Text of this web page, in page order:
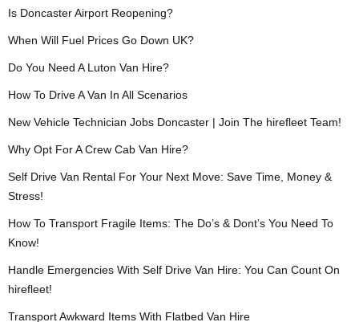
Is Doncaster Airport Reopening?
When Will Fuel Prices Go Down UK?
Do You Need A Luton Van Hire?
How To Drive A Van In All Scenarios
New Vehicle Technician Jobs Doncaster | Join The hirefleet Team!
Why Opt For A Crew Cab Van Hire?
Self Drive Van Rental For Your Next Move: Save Time, Money &
Stress!
How To Transport Fragile Items: The Do’s & Dont’s You Need To
Know!
Handle Emergencies With Self Drive Van Hire: You Can Count On
hirefleet!
Transport Awkward Items With Flatbed Van Hire